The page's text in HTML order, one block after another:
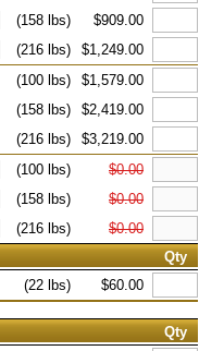
(158 lbs)
$909.00
(216 lbs)
$1,249.00
(100 lbs)
$1,579.00
(158 lbs)
$2,419.00
(216 lbs)
$3,219.00
(100 lbs)
$0.00
(158 lbs)
$0.00
(216 lbs)
$0.00
Qty
(22 lbs) $60.00
Qty